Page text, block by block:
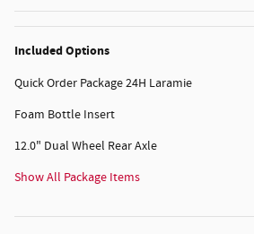
Included Options
Quick Order Package 24H Laramie
Foam Bottle Insert
12.0" Dual Wheel Rear Axle
Show All Package Items